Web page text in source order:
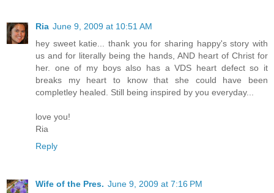
Ria June 9, 2009 at 10:51 AM
hey sweet katie... thank you for sharing happy's story with
us and for literally being the hands, AND heart of Christ for
her. one of my boys also has a VDS heart defect so it
breaks my heart to know that she could have been
completley healed. Still being inspired by you everyday...
love you!
Ria
Reply
Wife of the Pres. June 9, 2009 at 7:16 PM